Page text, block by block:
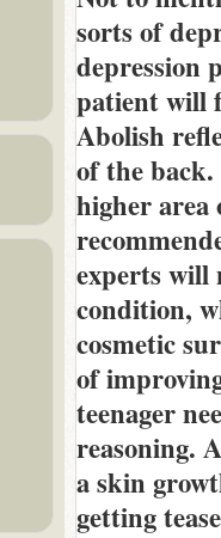
sorts of
depression
patient will
Abolish
of the back.
higher area
experts will
condition,
cosmetic
of
teenager
reasoning.
a skin
getting